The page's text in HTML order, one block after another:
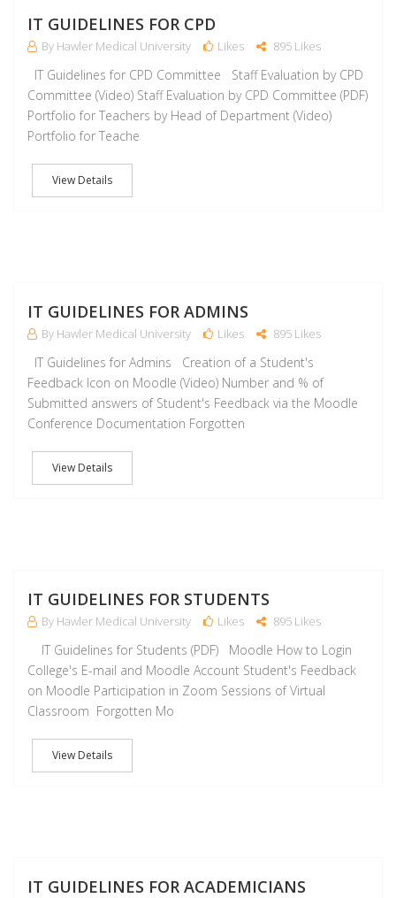
IT GUIDELINES FOR CPD
By Hawler Medical University Likes 895 Likes
IT Guidelines for CPD Committee Staff Evaluation by CPD
Committee (Video) Staff Evaluation by CPD Committee (PDF)
Portfolio for Teachers by Head of Department (Video)
Portfolio for Teache
View Details
IT GUIDELINES FOR ADMINS
By Hawler Medical University Likes 895 Likes
IT Guidelines for Admins Creation of a Student's
Feedback Icon on Moodle (Video) Number and % of
Submitted answers of Student's Feedback via the Moodle
Conference Documentation Forgotten
View Details
IT GUIDELINES FOR STUDENTS
By Hawler Medical University Likes 895 Likes
IT Guidelines for Students (PDF) Moodle How to Login
College's E-mail and Moodle Account Student's Feedback
on Moodle Participation in Zoom Sessions of Virtual
Classroom Forgotten Mo
View Details
IT GUIDELINES FOR ACADEMICIANS